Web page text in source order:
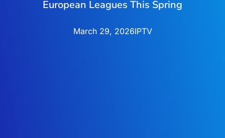
European Leagues This Spring
March 29, 2026IPTV